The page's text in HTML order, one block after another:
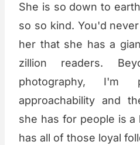
She is so down to
so so kind. You'd
her that she has a
zillion readers.
photography,
approachability and
she has for people is a
has all of those loyal